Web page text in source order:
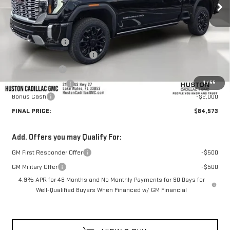
1/55
Less
MSRP:
$93,875
Huston Discount:
-$8,449
Pre Delivery Service Charge
Online Filing Fee
Private Agency Fee
+$99
Bonus Cash
-$2,000
FINAL PRICE:
$84,573
Add. Offers you may Qualify For:
GM First Responder Offer
-$500
GM Military Offer
-$500
4.9% APR for 48 Months and No Monthly Payments for 90 Days for
Well-Qualified Buyers When Financed w/ GM Financial